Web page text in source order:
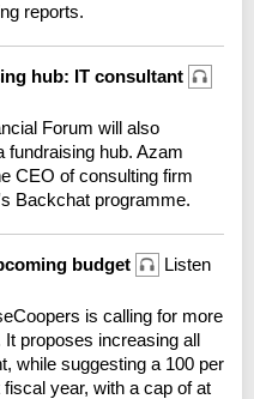
reports.
hub: IT consultant
Forum will also
fundraising hub. Azam
CEO of consulting firm
Backchat programme.
budget Listen
is calling for more
proposes increasing all
while suggesting a 100 per
year, with a cap of at